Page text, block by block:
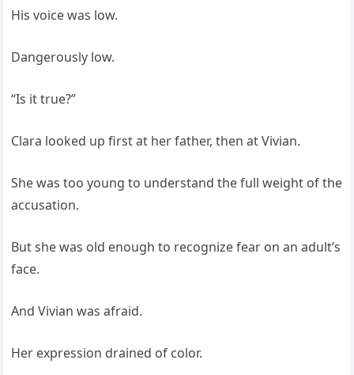
His voice was low.
Dangerously low.
“Is it true?”
Clara looked up first at her father, then at Vivian.
She was too young to understand the full weight of the
accusation.
But she was old enough to recognize fear on an adult’s
face.
And Vivian was afraid.
Her expression drained of color.